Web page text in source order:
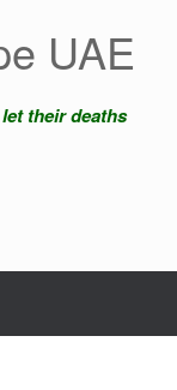
UAE
their deaths